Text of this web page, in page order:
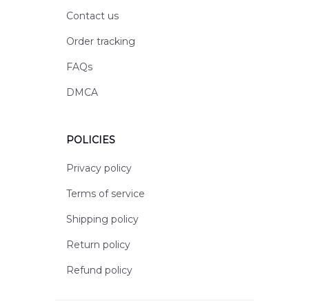
Contact us
Order tracking
FAQs
DMCA
POLICIES
Privacy policy
Terms of service
Shipping policy
Return policy
Refund policy